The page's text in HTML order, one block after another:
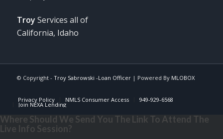
Troy Services all of
California, Idaho
© Copyright - Troy Sabrowski -Loan Officer| Powered By MLOBOX
Privacy Policy NMLS Consumer Access 949-929-6568
Join NEXA Lending
Where Should We Send You The Link To Attend The
Live Info Session?